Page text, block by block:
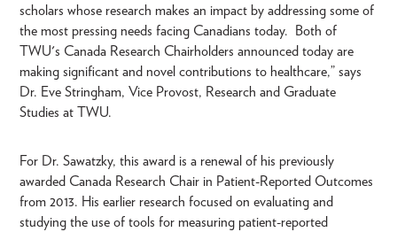
scholars whose research makes an impact by addressing some of
the most pressing needs facing Canadians today. Both of
TWU's Canada Research Chairholders announced today are
making significant and novel contributions to healthcare,” says
Dr. Eve Stringham, Vice Provost, Research and Graduate
Studies at TWU.
For Dr. Sawatzky, this award is a renewal of his previously
awarded Canada Research Chair in Patient-Reported Outcomes
from 2013. His earlier research focused on evaluating and
studying the use of tools for measuring patient-reported